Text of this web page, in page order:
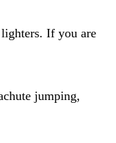
If you are
jumping,